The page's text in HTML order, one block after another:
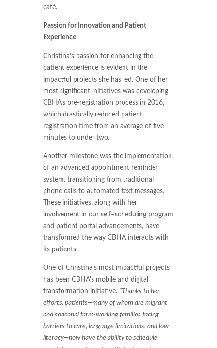
café.
Passion for Innovation and Patient
Experience
Christina’s passion for enhancing the
patient experience is evident in the
impactful projects she has led. One of her
most significant initiatives was developing
CBHA’s pre-registration process in 2016,
which drastically reduced patient
registration time from an average of five
minutes to under two.
Another milestone was the implementation
of an advanced appointment reminder
system, transitioning from traditional
phone calls to automated text messages.
These initiatives, along with her
involvement in our self–scheduling program
and patient portal advancements, have
transformed the way CBHA interacts with
its patients.
One of Christina's most impactful projects
has been CBHA's mobile and digital
transformation initiative. "Thanks to her
efforts, patients—many of whom are migrant
and seasonal farm-working families facing
barriers to care, language limitations, and low
literacy—now have the ability to schedule